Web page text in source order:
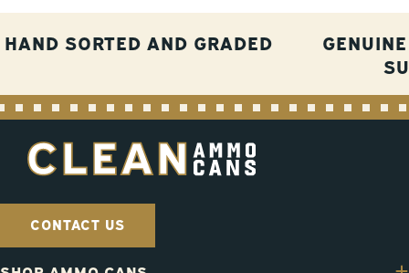
HAND SORTED AND GRADED
CONTACT US